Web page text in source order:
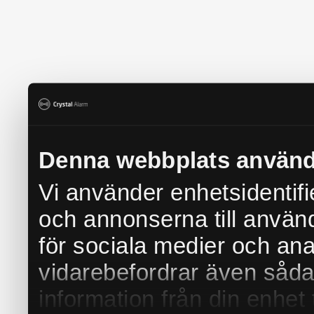
Denna webbplats
Vi använder
och annonserna till
för sociala medier och
vidarebefordrar även
information från din